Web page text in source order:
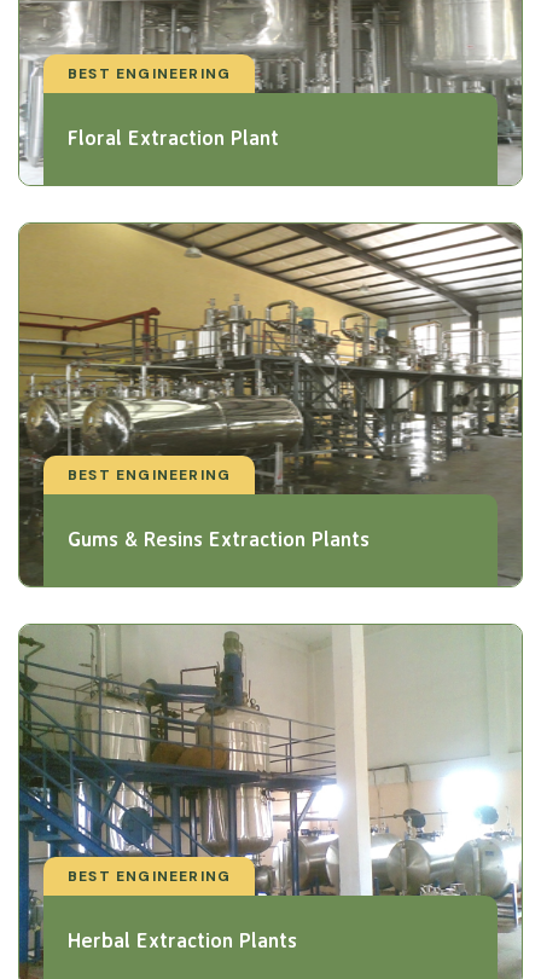
BEST ENGINEERING
Floral Extraction Plant
BEST ENGINEERING
Gums & Resins Extraction Plants
BEST ENGINEERING
Herbal Extraction Plants